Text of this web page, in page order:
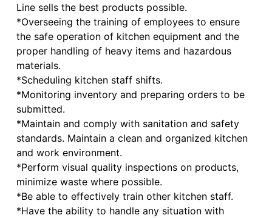
Line sells the best products possible.
*Overseeing the training of employees to ensure
the safe operation of kitchen equipment and the
proper handling of heavy items and hazardous
materials.
*Scheduling kitchen staff shifts.
*Monitoring inventory and preparing orders to be
submitted.
*Maintain and comply with sanitation and safety
standards. Maintain a clean and organized kitchen
and work environment.
*Perform visual quality inspections on products,
minimize waste where possible.
*Be able to effectively train other kitchen staff.
*Have the ability to handle any situation with